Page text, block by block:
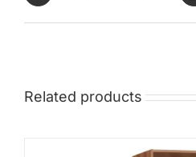
Related products